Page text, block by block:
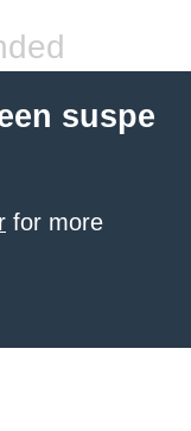
suspe
for more